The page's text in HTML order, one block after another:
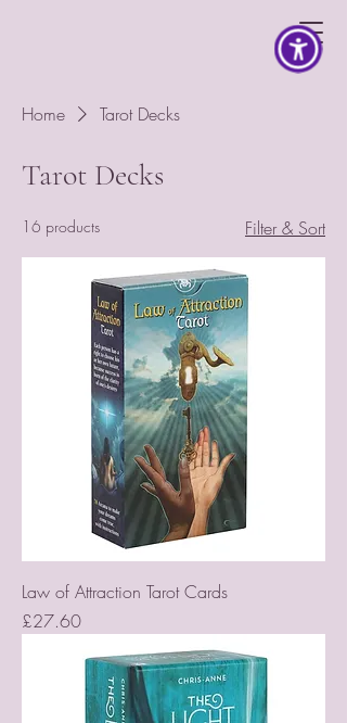
Home Tarot Decks
Tarot Decks
16 products Filter & Sort
Law of Attraction Tarot Cards
Price
£27.60